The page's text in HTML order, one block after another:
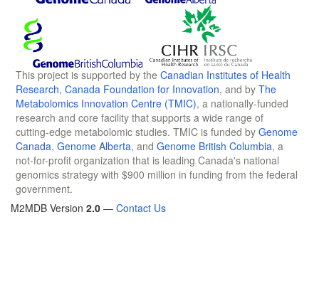
This project is supported by the Canadian Institutes of Health
Research, Canada Foundation for Innovation, and by The
Metabolomics Innovation Centre (TMIC), a nationally-funded
research and core facility that supports a wide range of
cutting-edge metabolomic studies. TMIC is funded by Genome
Canada, Genome Alberta, and Genome British Columbia, a
not-for-profit organization that is leading Canada's national
genomics strategy with $900 million in funding from the federal
government.
M2MDB Version 2.0 — Contact Us